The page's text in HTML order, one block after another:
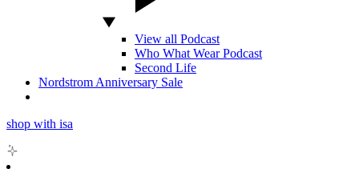
View all Podcast
Who What Wear Podcast
Second Life
Nordstrom Anniversary Sale
shop with isa